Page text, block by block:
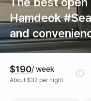
Hamdeok
and
$190/ week
About $32 per night